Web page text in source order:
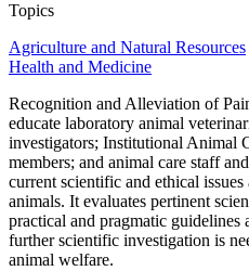
Topics
Agriculture and Natural Resources
Health and Medicine
Recognition and Alleviation of
educate laboratory animal
investigators; Institutional Animal
members; and animal care staff
current scientific and ethical
animals. It evaluates pertinent
practical and pragmatic guidelines
further scientific investigation is
animal welfare.